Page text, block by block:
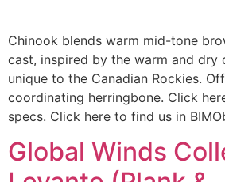
Chinook blends warm mid-tone
cast, inspired by the warm and dry
unique to the Canadian Rockies.
coordinating herringbone. Click
specs. Click here to find us in
Global Winds